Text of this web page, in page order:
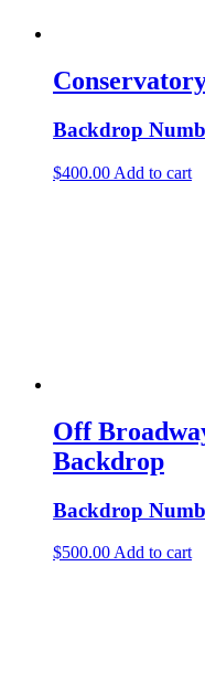
Backdrop
$400.00 Add to cart
Off
Backdrop
Backdrop
$500.00 Add to cart